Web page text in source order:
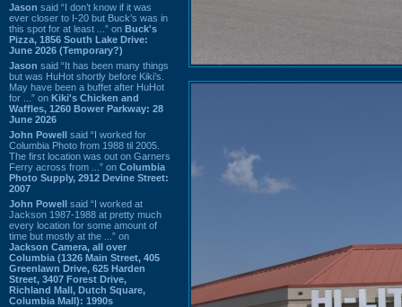
Jason said “I don’t know if it was
ever closer to I-20 but Buck’s was in
this spot for at least ...” on Buck's
Pizza, 1856 South Lake Drive:
June 2026 (Temporary?)
Jason said “It has been many things
but was HuHot shortly before Kiki’s.
May have been a buffet after HuHot
for ...” on Kiki's Chicken and
Waffles, 1260 Bower Parkway: 28
June 2026
John Powell said “I worked for
Columbia Photo from 1988 til 2005.
The first location was out on Garners
Ferry across from ...” on Columbia
Photo Supply, 2912 Devine Street:
2007
John Powell said “I worked at
Jackson 1987-1988 at pretty much
every location for some amount of
time but mostly at the ...” on
Jackson Camera, all over
Columbia (1326 Main Street, 405
Greenlawn Drive, 625 Harden
Street, 3407 Forest Drive,
Richland Mall, Dutch Square,
Columbia Mall): 1990s